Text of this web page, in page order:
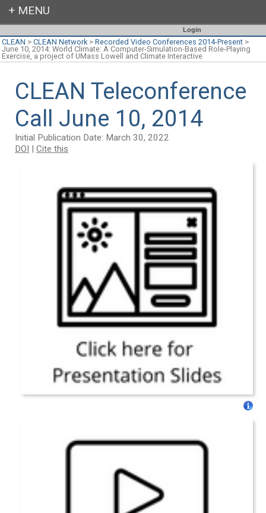
Login
CLEAN > CLEAN Network> Recorded Video Conferences 2014-Present >
June 10, 2014: World Climate: A Computer-Simulation-Based Role-Playing
Exercise, a project of UMass Lowell and Climate Interactive
CLEAN Teleconference
Call June 10, 2014
Initial Publication Date: March 30, 2022
DOI | Cite this